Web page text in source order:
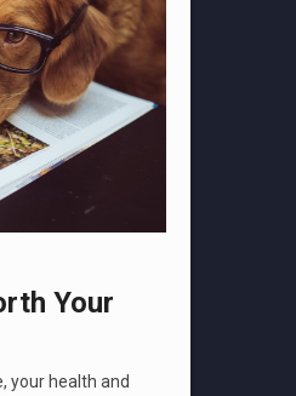
Your
your health and